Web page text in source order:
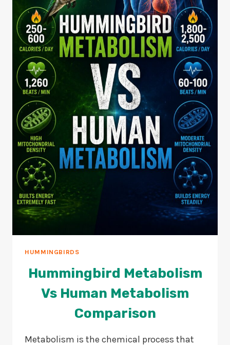
HUMMINGBIRDS
Hummingbird Metabolism
Vs Human Metabolism
Comparison
Metabolism is the chemical process that